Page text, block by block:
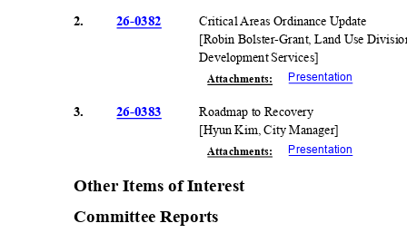
2. 26-0382
Critical Areas Ordinance Update
[Robin Bolster-Grant, Land Use
Development Services]
Presentation
Attachments:
3. 26-0383
Roadmap to Recovery
[Hyun Kim, City Manager]
Presentation
Attachments:
Other Items of Interest
Committee Reports